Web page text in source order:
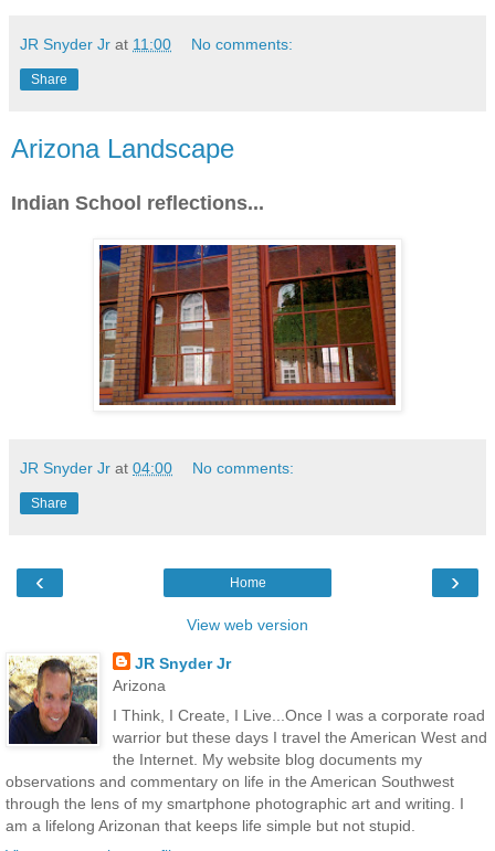
JR Snyder Jr at 11:00 No comments:
Share
Arizona Landscape
Indian School reflections...
JR Snyder Jr at 04:00 No comments:
Share
‹ ›
Home
View web version
JR Snyder Jr
Arizona
I Think, I Create, I Live...Once I was a corporate road
warrior but these days I travel the American West and
the Internet. My website blog documents my
observations and commentary on life in the American Southwest
through the lens of my smartphone photographic art and writing. I
am a lifelong Arizonan that keeps life simple but not stupid.